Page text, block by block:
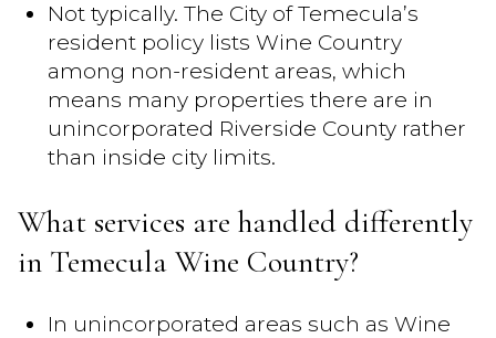
Not typically. The City of Temecula’s
resident policy lists Wine Country
among non-resident areas, which
means many properties there are in
unincorporated Riverside County rather
than inside city limits.
What services are handled differently
in Temecula Wine Country?
In unincorporated areas such as Wine